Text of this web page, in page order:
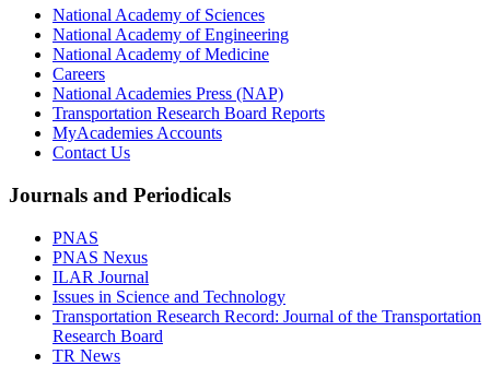
National Academy of Sciences
National Academy of Engineering
National Academy of Medicine
Careers
National Academies Press (NAP)
Transportation Research Board Reports
MyAcademies Accounts
Contact Us
Journals and Periodicals
PNAS
PNAS Nexus
ILAR Journal
Issues in Science and Technology
Transportation Research Record: Journal of the Transportation
Research Board
TR News